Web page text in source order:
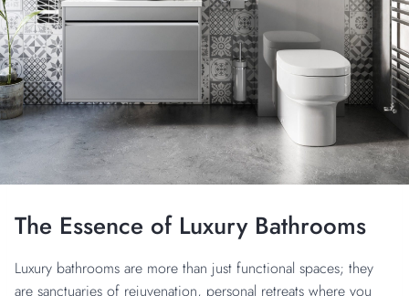
The Essence of Luxury Bathrooms
Luxury bathrooms are more than just functional spaces; they
are sanctuaries of rejuvenation, personal retreats where you